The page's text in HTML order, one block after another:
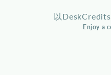
以
Enjoy a